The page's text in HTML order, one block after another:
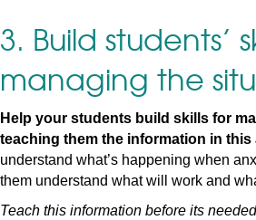
3. Build students’
managing the
Help your students build skills for
teaching them the information in this
understand what’s happening when
them understand what will work and
Teach this information before its